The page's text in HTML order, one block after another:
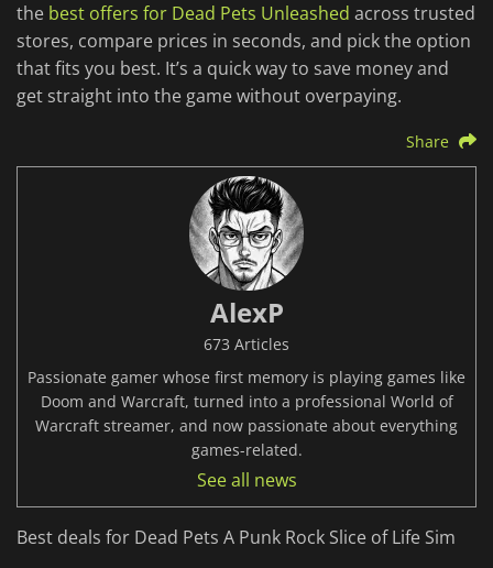
the best offers for Dead Pets Unleashed across trusted
stores, compare prices in seconds, and pick the option
that fits you best. It’s a quick way to save money and
get straight into the game without overpaying.
Share
AlexP
673 Articles
Passionate gamer whose first memory is playing games like
Doom and Warcraft, turned into a professional World of
Warcraft streamer, and now passionate about everything
games-related.
See all news
Best deals for Dead Pets A Punk Rock Slice of Life Sim